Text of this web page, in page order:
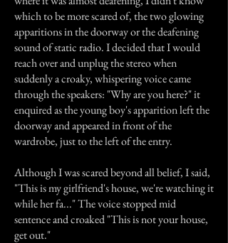
which to be more scared of, the two glowing
apparitions in the doorway or the deafening
sound of static radio. I decided that I would
reach over and unplug the stereo when
suddenly a croaky, whispering voice came
through the speakers: "Why are you here?" it
enquired as the young boy's apparition left the
doorway and appeared in front of the
wardrobe, just to the left of the entry.
Although I was scared beyond all belief, I said,
"This is my girlfriend's house, we're watching it
while her fa..." The voice stopped mid
sentence and croaked "This is not your house,
get out."